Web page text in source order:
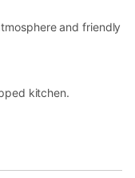
and friendly
kitchen.